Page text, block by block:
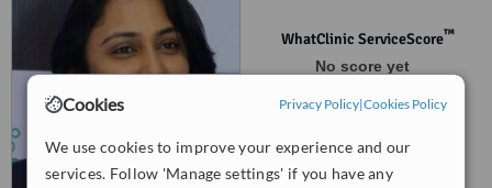
Cookies Privacy Policy|Cookies Policy
We use cookies to improve your experience and our
services. Follow 'Manage settings' if you have any
WhatClinic ServiceScore™
No score yet